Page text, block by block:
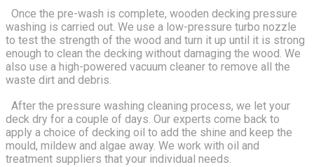
Once the pre-wash is complete, wooden decking pressure
washing is carried out. We use a low-pressure turbo nozzle
to test the strength of the wood and turn it up until it is strong
enough to clean the decking without damaging the wood. We
also use a high-powered vacuum cleaner to remove all the
waste dirt and debris.
After the pressure washing cleaning process, we let your
deck dry for a couple of days. Our experts come back to
apply a choice of decking oil to add the shine and keep the
mould, mildew and algae away. We work with oil and
treatment suppliers that your individual needs.